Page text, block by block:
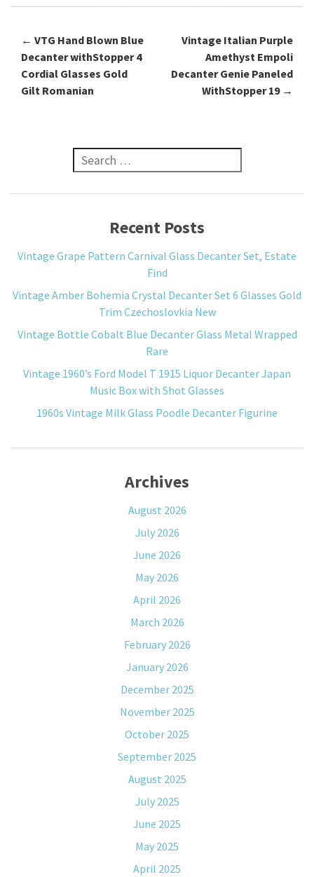
Post navigation
← VTG Hand Blown Blue
Decanter withStopper 4
Cordial Glasses Gold
Gilt Romanian
Vintage Italian Purple
Amethyst Empoli
Decanter Genie Paneled
WithStopper 19 →
Search for:
Recent Posts
Vintage Grape Pattern Carnival Glass Decanter Set, Estate
Find
Vintage Amber Bohemia Crystal Decanter Set 6 Glasses Gold
Trim Czechoslovkia New
Vintage Bottle Cobalt Blue Decanter Glass Metal Wrapped
Rare
Vintage 1960’s Ford Model T 1915 Liquor Decanter Japan
Music Box with Shot Glasses
1960s Vintage Milk Glass Poodle Decanter Figurine
Archives
August 2026
July 2026
June 2026
May 2026
April 2026
March 2026
February 2026
January 2026
December 2025
November 2025
October 2025
September 2025
August 2025
July 2025
June 2025
May 2025
April 2025